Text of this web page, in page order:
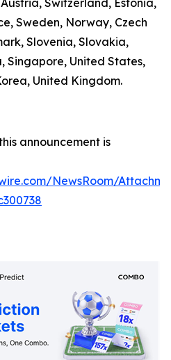
Switzerland, Estonia,
Sweden, Norway, Czech
Slovenia, Slovakia,
Singapore, United States,
United Kingdom.
announcement is
NewsRoom/